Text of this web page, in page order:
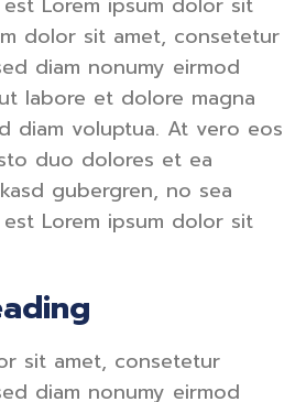
dolor sit amet, consetetur
diam nonumy eirmod
labore et dolore magna
diam voluptua. At vero eos
duo dolores et ea
gubergren, no sea
Lorem ipsum dolor sit
sit amet, consetetur
diam nonumy eirmod